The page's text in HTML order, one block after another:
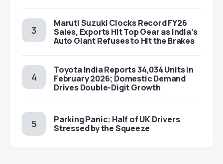
Maruti Suzuki Clocks Record FY26
Sales, Exports Hit Top Gear as India’s
Auto Giant Refuses to Hit the Brakes
Toyota India Reports 34,034 Units in
February 2026; Domestic Demand
Drives Double-Digit Growth
Parking Panic: Half of UK Drivers
Stressed by the Squeeze